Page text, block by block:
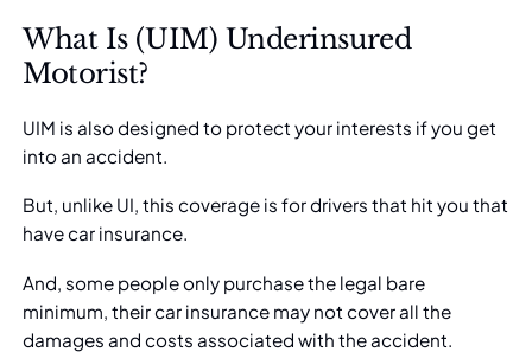
What Is (UIM) Underinsured
Motorist?
UIM is also designed to protect your interests if you get
into an accident.
But, unlike UI, this coverage is for drivers that hit you that
have car insurance.
And, some people only purchase the legal bare
minimum, their car insurance may not cover all the
damages and costs associated with the accident.